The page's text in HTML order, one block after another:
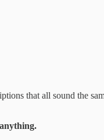
that all sound the